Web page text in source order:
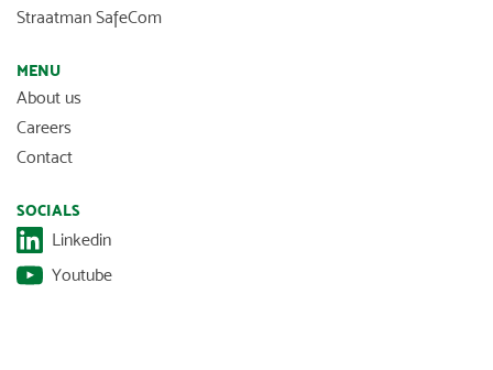
Straatman SafeCom
MENU
About us
Careers
Contact
SOCIALS
Linkedin
Youtube